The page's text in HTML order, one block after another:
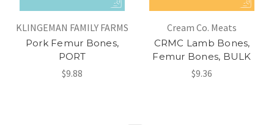
KLINGEMAN FAMILY FARMS
Pork Femur Bones,
PORT
$9.88
Cream Co. Meats
CRMC Lamb Bones,
Femur Bones, BULK
$9.36